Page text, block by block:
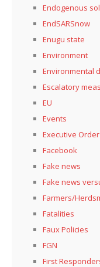
Endogenous
EndSARSnow
Enugu state
Environment
Environmental
Escalatory
EU
Events
Executive Order
Facebook
Fake news
Fake news
Farmers/
Fatalities
Faux Policies
FGN
First